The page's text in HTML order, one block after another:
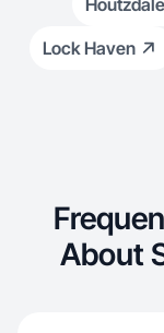
Houtzdale
Lock Haven
About